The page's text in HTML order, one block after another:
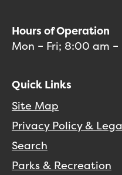
Hours of Operation
Mon – Fri; 8:00 am
Quick Links
Site Map
Privacy Policy &
Search
Parks & Recreation